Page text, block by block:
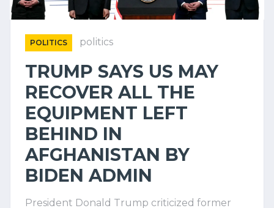
POLITICS politics
TRUMP SAYS US MAY
RECOVER ALL THE
EQUIPMENT LEFT
BEHIND IN
AFGHANISTAN BY
BIDEN ADMIN
President Donald Trump criticized former